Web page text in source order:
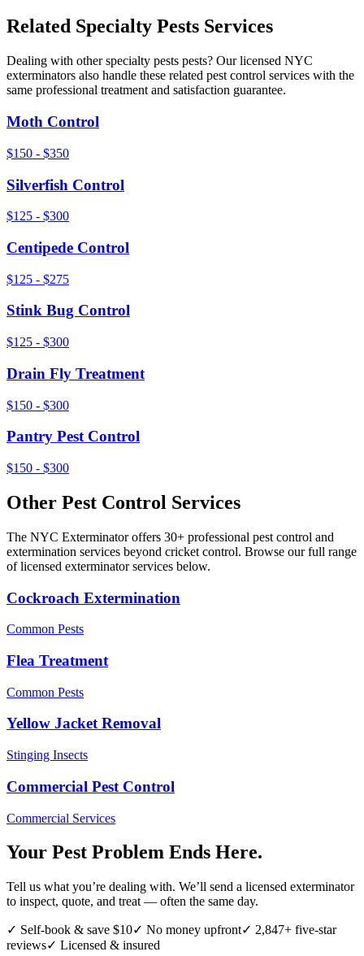
Related Specialty Pests Services
Dealing with otherspecialty pests pests? Our licensed NYC
exterminators also handle these related pest control services with the
same professional treatment and satisfaction guarantee.
Moth Control
$150 - $350
Silverfish Control
$125 - $300
Centipede Control
$125 - $275
Stink Bug Control
$125 - $300
Drain Fly Treatment
$150 - $300
Pantry Pest Control
$150 - $300
Other Pest Control Services
The NYC Exterminator offers 30+ professional pest control and
extermination services beyond cricket control. Browse our full range
of licensed exterminator services below.
Cockroach Extermination
Common Pests
Flea Treatment
Common Pests
Yellow Jacket Removal
Stinging Insects
Commercial Pest Control
Commercial Services
Your Pest Problem Ends Here.
Tell us what you’re dealing with. We’ll send a licensed exterminator
to inspect, quote, and treat — often the same day.
✓ Self-book & save $10✓ No money upfront✓ 2,847+ five-star
reviews✓ Licensed & insured